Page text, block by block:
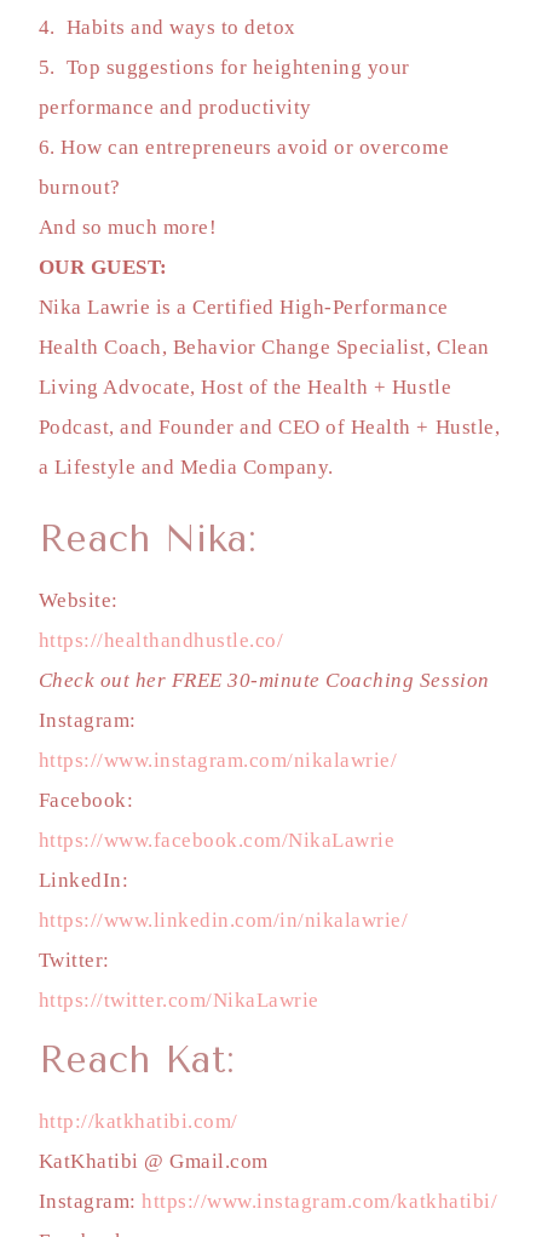
4. Habits and ways to detox
5. Top suggestions for heightening your
performance and productivity
6. How can entrepreneurs avoid or overcome
burnout?
And so much more!
OUR GUEST:
Nika Lawrie is a Certified High-Performance
Health Coach, Behavior Change Specialist, Clean
Living Advocate, Host of the Health + Hustle
Podcast, and Founder and CEO of Health + Hustle,
a Lifestyle and Media Company.
Reach Nika:
Website:
https://healthandhustle.co/
Check out her FREE 30-minute Coaching Session
Instagram:
https://www.instagram.com/nikalawrie/
Facebook:
https://www.facebook.com/NikaLawrie
LinkedIn:
https://www.linkedin.com/in/nikalawrie/
Twitter:
https://twitter.com/NikaLawrie
Reach Kat:
http://katkhatibi.com/
KatKhatibi @ Gmail.com
Instagram:https://www.instagram.com/katkhatibi/